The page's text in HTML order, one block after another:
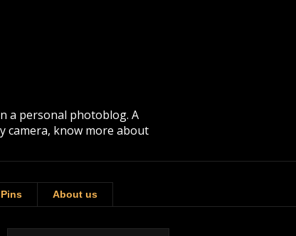
a personal photoblog. A
camera, know more about
About us